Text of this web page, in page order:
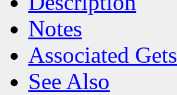
Notes
Associated Gets
See Also